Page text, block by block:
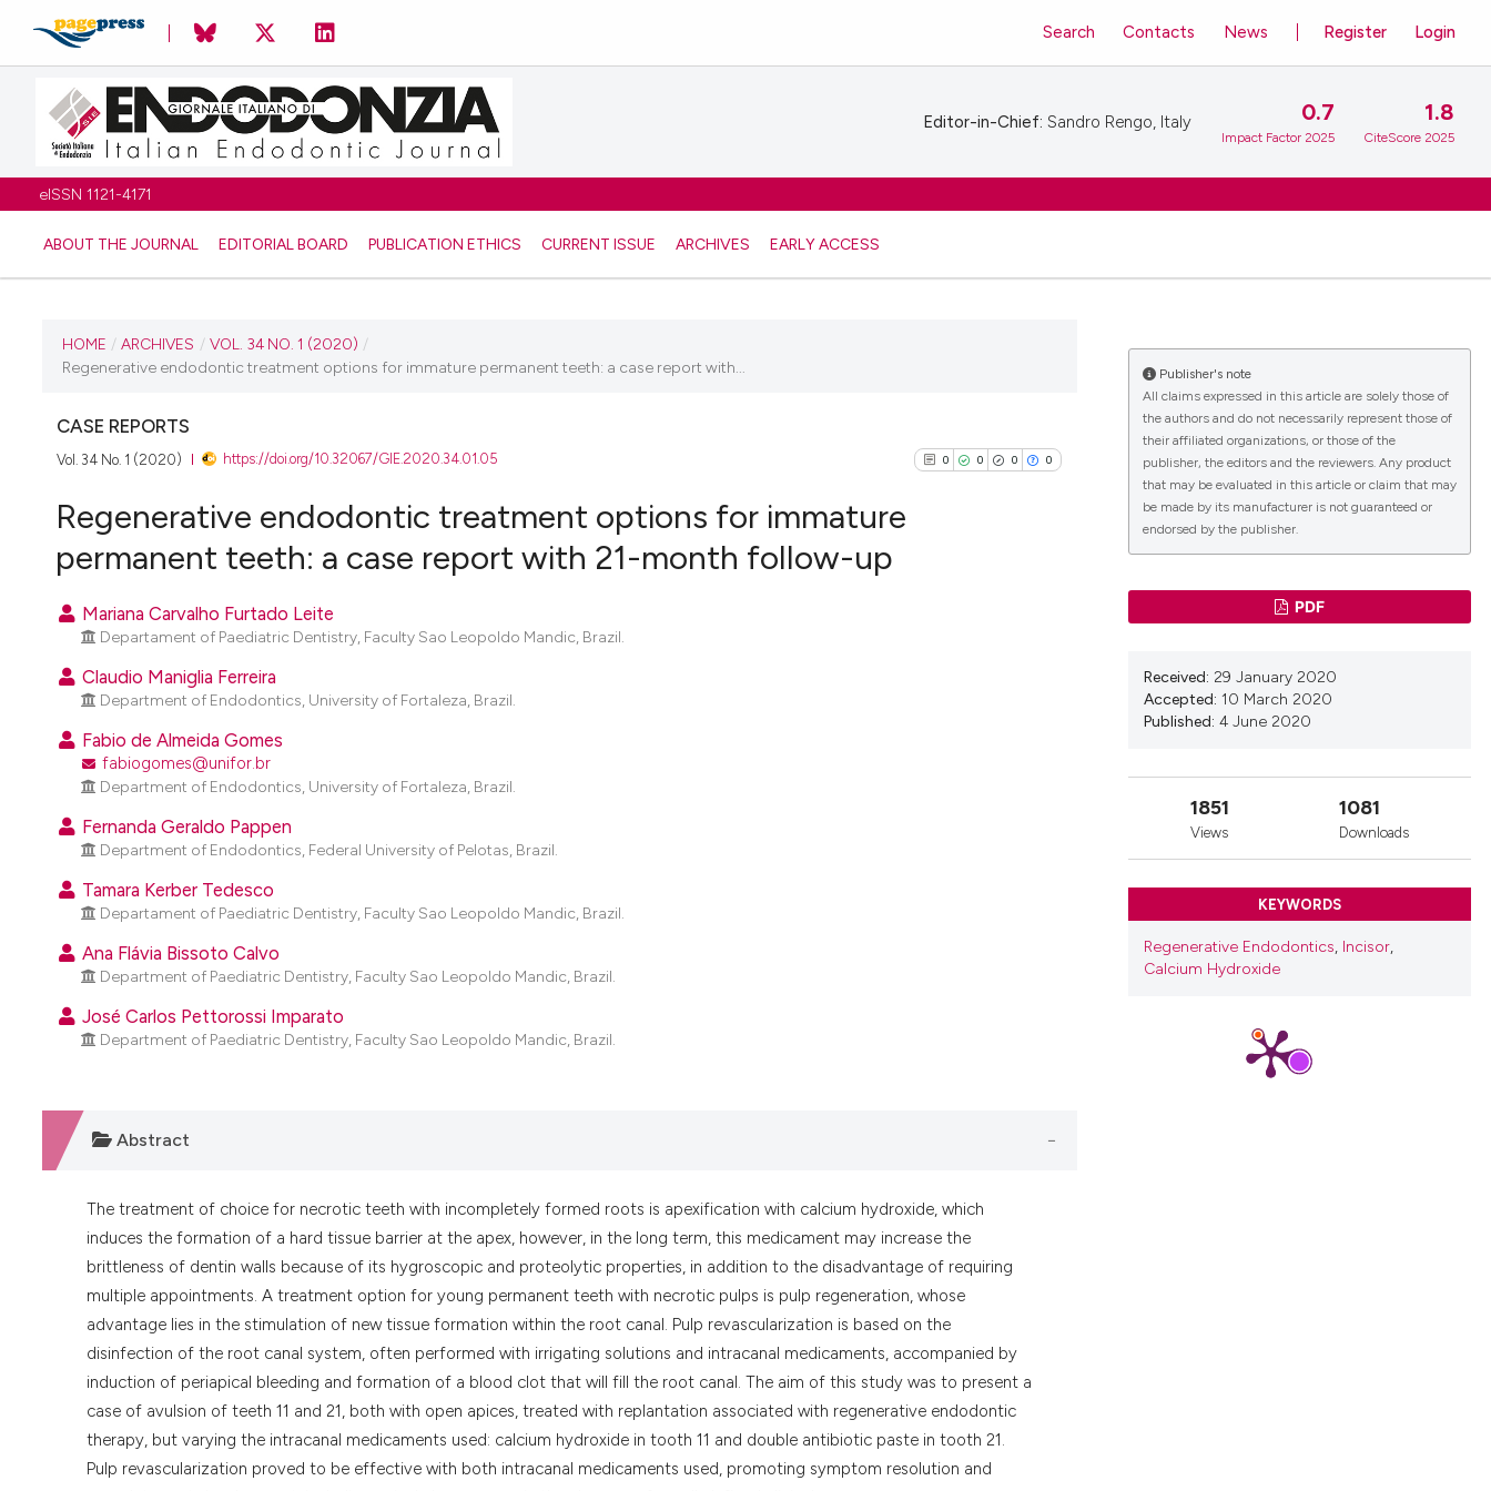
eISSN 1121-4171
ABOUT THE JOURNAL EDITORIAL BOARD PUBLICATION ETHICS CURRENT ISSUE ARCHIVES EARLY ACCESS
Register Login
Search Contacts News
Editor-in-Chief: Sandro Rengo, Italy 0.7
Impact Factor 2025
1.8
CiteScore 2025
CURRENT ISSUE
VOL. 34 NO. 1 (2020)
4 June 2020
HOME / ARCHIVES / VOL. 34 NO. 1 (2020) /
Regenerative endodontic treatment options for immature permanent teeth: a case report with...
CASE REPORTS
Vol. 34 No. 1 (2020) https://doi.org/10.32067/GIE.2020.34.01.05 0 0 0 0
Regenerative endodontic treatment options for immature
permanent teeth: a case report with 21-month follow-up
Mariana Carvalho Furtado Leite
Departament of Paediatric Dentistry, Faculty Sao Leopoldo Mandic, Brazil.
Claudio Maniglia Ferreira
Department of Endodontics, University of Fortaleza, Brazil.
Fabio de Almeida Gomes
fabiogomes@unifor.br
Department of Endodontics, University of Fortaleza, Brazil.
Fernanda Geraldo Pappen
Department of Endodontics, Federal University of Pelotas, Brazil.
Tamara Kerber Tedesco
Departament of Paediatric Dentistry, Faculty Sao Leopoldo Mandic, Brazil.
Ana Flávia Bissoto Calvo
Department of Paediatric Dentistry, Faculty Sao Leopoldo Mandic, Brazil.
José Carlos Pettorossi Imparato
Department of Paediatric Dentistry, Faculty Sao Leopoldo Mandic, Brazil.
Abstract
The treatment of choice for necrotic teeth with incompletely formed roots is apexification with calcium hydroxide, which
induces the formation of a hard tissue barrier at the apex, however, in the long term, this medicament may increase the
brittleness of dentin walls because of its hygroscopic and proteolytic properties, in addition to the disadvantage of requiring
multiple appointments. A treatment option for young permanent teeth with necrotic pulps is pulp regeneration, whose
advantage lies in the stimulation of new tissue formation within the root canal. Pulp revascularization is based on the
disinfection of the root canal system, often performed with irrigating solutions and intracanal medicaments, accompanied by
induction of periapical bleeding and formation of a blood clot that will fill the root canal. The aim of this study was to present a
case of avulsion of teeth 11 and 21, both with open apices, treated with replantation associated with regenerative endodontic
therapy, but varying the intracanal medicaments used: calcium hydroxide in tooth 11 and double antibiotic paste in tooth 21.
Pulp revascularization proved to be effective with both intracanal medicaments used, promoting symptom resolution and
Publisher's note
All claims expressed in this article are solely those of
the authors and do not necessarily represent those of
their affiliated organizations, or those of the
publisher, the editors and the reviewers. Any product
that may be evaluated in this article or claim that may
be made by its manufacturer is not guaranteed or
endorsed by the publisher.
PDF
Received: 29 January 2020
Accepted: 10 March 2020
Published: 4 June 2020
1851
Views
1081
Downloads
KEYWORDS
Regenerative Endodontics, Incisor,
Calcium Hydroxide